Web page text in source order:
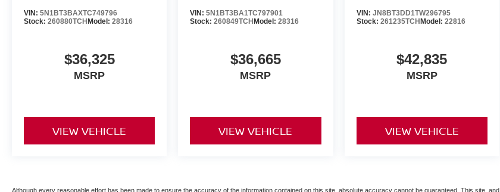
VIN: 5N1BT3BAXTC749796
Stock: 260880TCHModel: 28316
$36,325
MSRP
VIEW VEHICLE
VIN:5N1BT3BA1TC797901
Stock:260849TCHModel:28316
$36,665
MSRP
VIEW VEHICLE
VIN: JN8BT3DD1TW296795
Stock: 261235TCHModel: 22816
$42,835
MSRP
VIEW VEHICLE
Although every reasonable effort has been made to ensure the accuracy of the information contained on this site, absolute accuracy cannot be guaranteed. This site, and